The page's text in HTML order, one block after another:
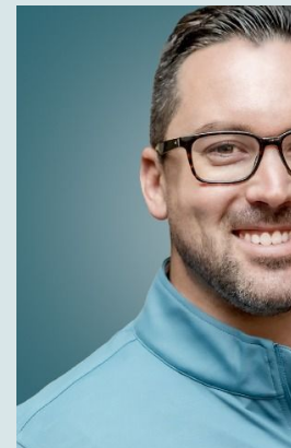
00:02:25
Therefore, as we're working
customers, typically over a
when we're working with a
third year, we can do about
deliverables every single
00:02:37
Speaker A:00:02:38
That's right.
Speaker A: